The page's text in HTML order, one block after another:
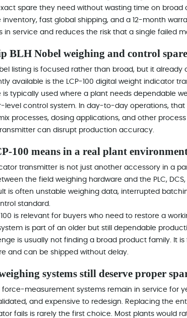
spare they need without wasting time on broad
fast global shipping, and a 12-month
in service and reduces the risk that a single failed
BLH Nobel weighing and control
listing is focused rather than broad, but it
available is the LCP-100 digital weight indicator
is typically used where a plant needs dependable
level control system. In day-to-day operations, that
processes, dosing applications, and other
can disrupt production accuracy.
100 means in a real plant
transmitter is not just another accessory in a
the field weighing hardware and the PLC,
is often unstable weighing data, interrupted
standard.
100 is relevant for buyers who need to restore a
is part of an older but still dependable
is usually not finding a broad product family. It
and can be shipped without delay.
systems still deserve proper
force-measurement systems remain in service for
and expensive to redesign. Replacing the
fails is rarely the first choice. Most plants would